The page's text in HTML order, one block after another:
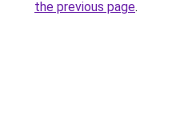
the previous page.